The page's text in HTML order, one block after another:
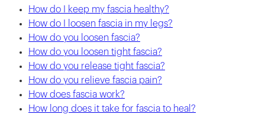
How do I keep my fascia healthy?
How do I loosen fascia in my legs?
How do you loosen fascia?
How do you loosen tight fascia?
How do you release tight fascia?
How do you relieve fascia pain?
How does fascia work?
How long does it take for fascia to heal?